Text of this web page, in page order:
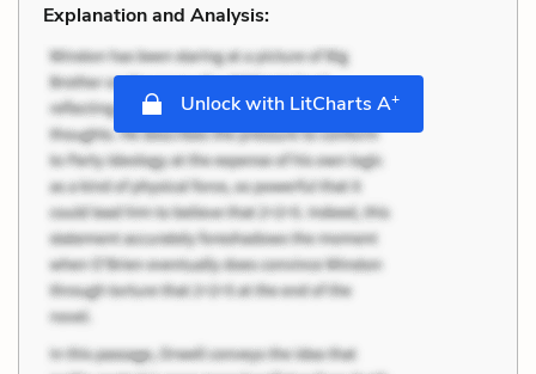
Explanation and Analysis:
Unlock with LitCharts A+